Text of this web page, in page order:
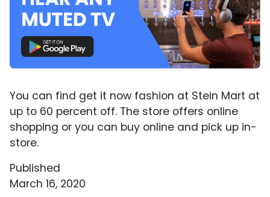
You can find get it now fashion at Stein Mart at
up to 60 percent off. The store offers online
shopping or you can buy online and pick up in-
store.
Published
March 16, 2020